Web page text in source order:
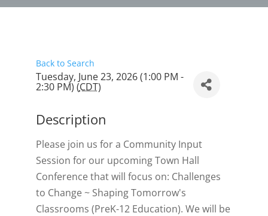
Back to Search
Tuesday, June 23, 2026 (1:00 PM -
2:30 PM) (CDT)
Description
Please join us for a Community Input
Session for our upcoming Town Hall
Conference that will focus on: Challenges
to Change ~ Shaping Tomorrow's
Classrooms (PreK-12 Education). We will be